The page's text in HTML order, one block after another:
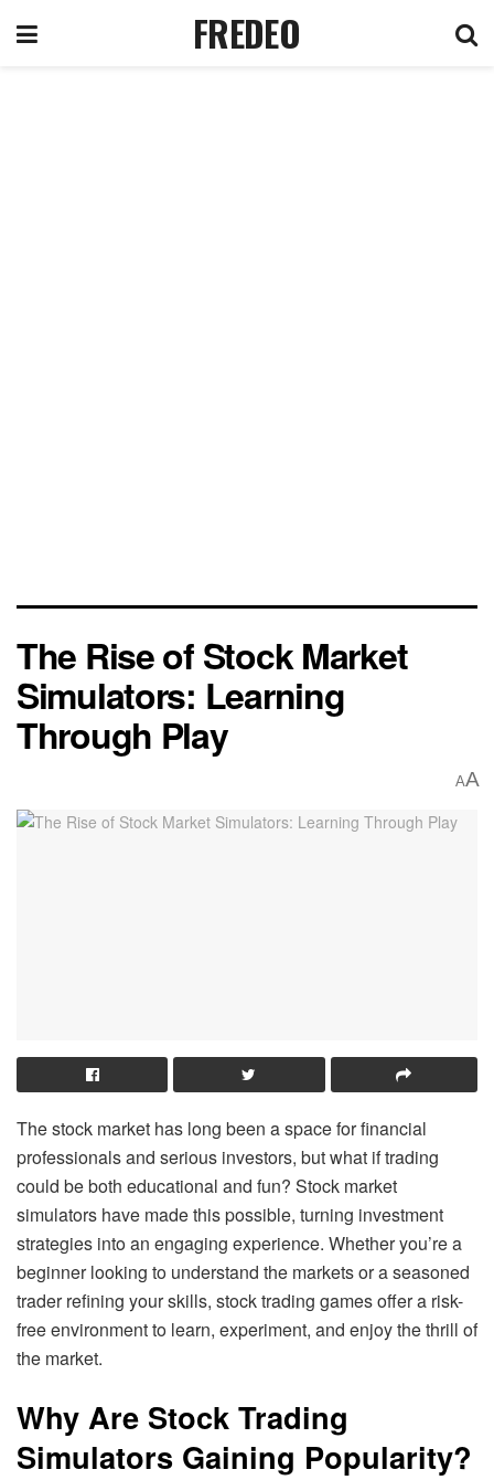
FREDEO
The Rise of Stock Market
Simulators: Learning
Through Play
AA
The stock market has long been a space for financial
professionals and serious investors, but what if trading
could be both educational and fun? Stock market
simulators have made this possible, turning investment
strategies into an engaging experience. Whether you’re a
beginner looking to understand the markets or a seasoned
trader refining your skills, stock trading games offer a risk-
free environment to learn, experiment, and enjoy the thrill of
the market.
Why Are Stock Trading
Simulators Gaining Popularity?